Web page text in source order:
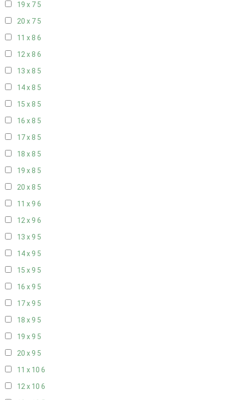
19 x 7 5
20 x 7 5
11 x 8 6
12 x 8 6
13 x 8 5
14 x 8 5
15 x 8 5
16 x 8 5
17 x 8 5
18 x 8 5
19 x 8 5
20 x 8 5
11 x 9 6
12 x 9 6
13 x 9 5
14 x 9 5
15 x 9 5
16 x 9 5
17 x 9 5
18 x 9 5
19 x 9 5
20 x 9 5
11 x 10 6
12 x 10 6